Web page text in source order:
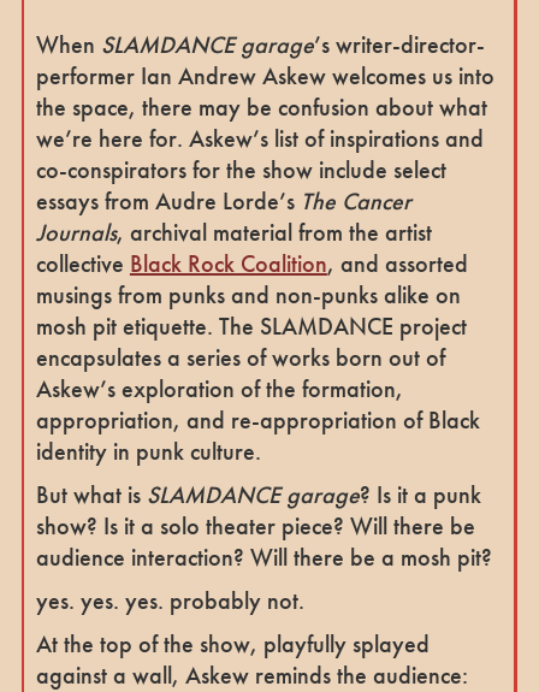
When SLAMDANCE garage’s writer-director-
performer Ian Andrew Askew welcomes us into
the space, there may be confusion about what
we’re here for. Askew’s list of inspirations and
co-conspirators for the show include select
essays from Audre Lorde’s The Cancer
Journals, archival material from the artist
collective Black Rock Coalition, and assorted
musings from punks and non-punks alike on
mosh pit etiquette. The SLAMDANCE project
encapsulates a series of works born out of
Askew’s exploration of the formation,
appropriation, and re-appropriation of Black
identity in punk culture.
But what is SLAMDANCE garage? Is it a punk
show? Is it a solo theater piece? Will there be
audience interaction? Will there be a mosh pit?
yes. yes. yes. probably not.
At the top of the show, playfully splayed
against a wall, Askew reminds the audience: